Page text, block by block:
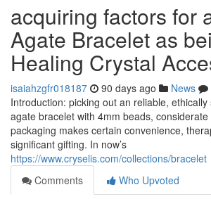
acquiring factors for
Agate Bracelet as
Healing Crystal
isaiahzgfr018187 90 days ago News
Introduction: picking out an reliable,
agate bracelet with 4mm beads,
packaging makes certain convenience,
significant gifting. In now’s
https://www.cryselis.com/collections/bracelet
Comments
Who Upvoted